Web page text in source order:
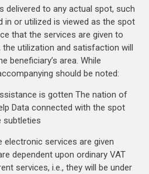
delivered to any actual spot, such
in or utilized is viewed as the spot
that the services are given to
utilization and satisfaction will
beneficiary’s area. While
should be noted:
is gotten The nation of
Data connected with the spot
subtleties
services are given
dependent upon ordinary VAT
services, i.e., they will be under